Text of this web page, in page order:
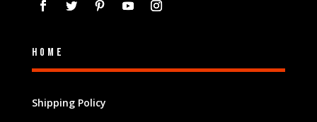
Home
Shipping Policy